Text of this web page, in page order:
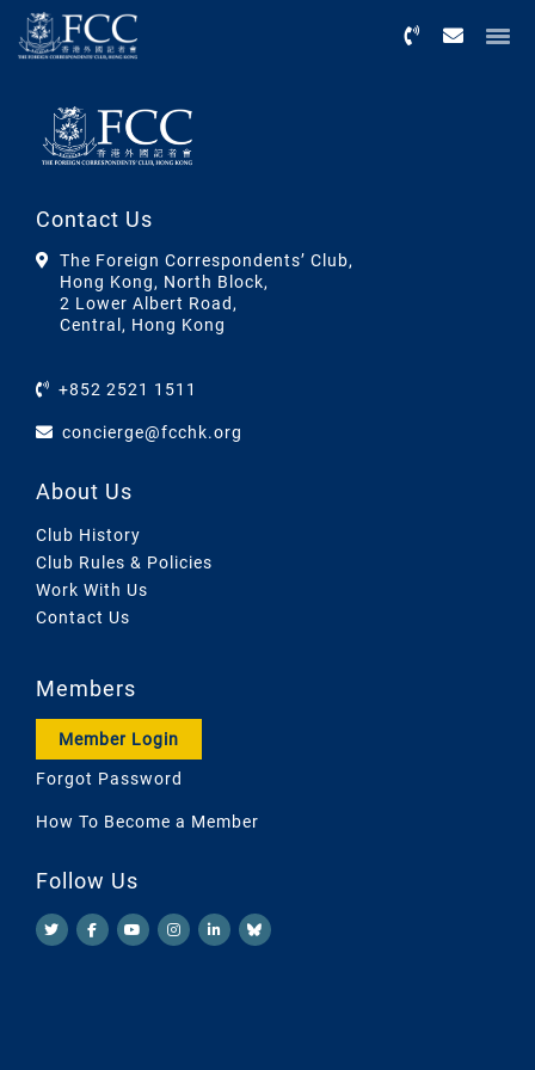
Contact Us
The Foreign Correspondents’ Club,
Hong Kong, North Block,
2 Lower Albert Road,
Central, Hong Kong
+852 2521 1511
concierge@fcchk.org
About Us
Club History
Club Rules & Policies
Work With Us
Contact Us
Members
Member Login
Forgot Password
How To Become a Member
Follow Us